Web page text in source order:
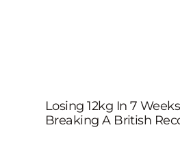
Losing 12kg In 7
Breaking A British